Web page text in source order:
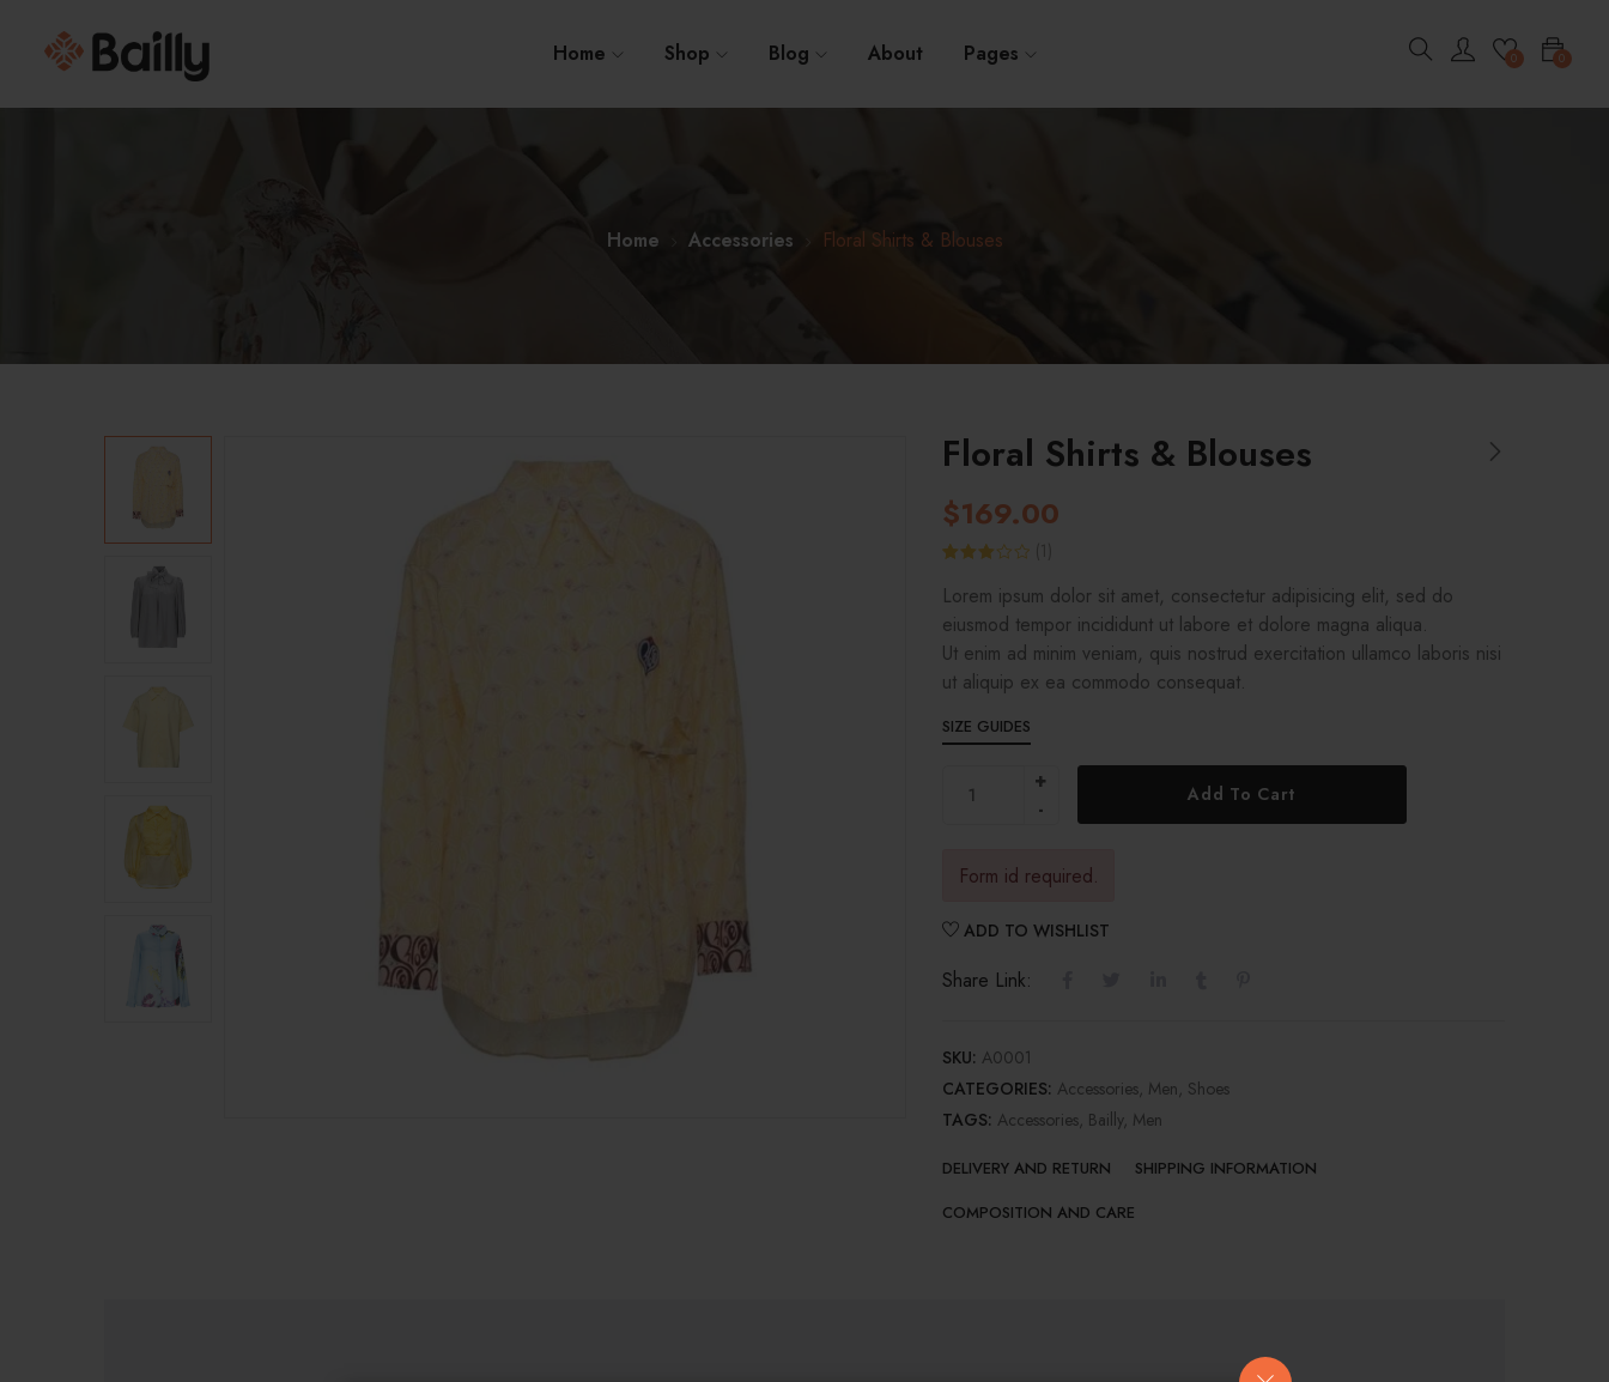
Home Shop Blog About Pages 0
0
Home Accessories Floral Shirts & Blouses
Floral Shirts & Blouses
$169.00
3.00
out of 5
based
on
customer
Lorem ipsum dolor sit amet, consectetur adipisicing elit, sed do
eiusmod tempor incididunt ut labore et dolore magna aliqua.
Ut enim ad minim veniam, quis nostrud exercitation ullamco laboris nisi
ut aliquip ex ea commodo consequat.
SIZE GUIDES
Add To Cart
Form id required.
ADD TO WISHLIST
Share Link:
SKU: A0001
CATEGORIES: Accessories, Men, Shoes
TAGS: Accessories, Bailly, Men
DELIVERY AND RETURN
SHIPPING INFORMATION
COMPOSITION AND CARE